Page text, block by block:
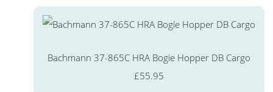
Bachmann 37-865C HRA Bogie Hopper DB Cargo
£55.95